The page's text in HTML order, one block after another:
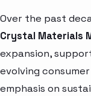
Over the past
Crystal Materials
expansion,
evolving
emphasis on